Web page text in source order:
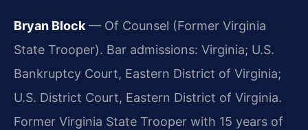
Bryan Block — Of Counsel (Former Virginia
State Trooper). Bar admissions: Virginia; U.S.
Bankruptcy Court, Eastern District of Virginia;
U.S. District Court, Eastern District of Virginia.
Former Virginia State Trooper with 15 years of